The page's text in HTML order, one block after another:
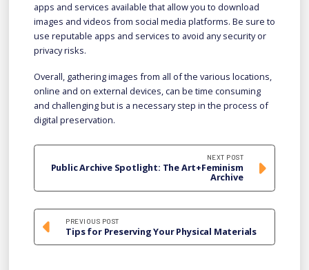
apps and services available that allow you to download
images and videos from social media platforms. Be sure to
use reputable apps and services to avoid any security or
privacy risks.
Overall, gathering images from all of the various locations,
online and on external devices, can be time consuming
and challenging but is a necessary step in the process of
digital preservation.
NEXT POST
Public Archive Spotlight: The Art+Feminism
Archive
PREVIOUS POST
Tips for Preserving Your Physical Materials